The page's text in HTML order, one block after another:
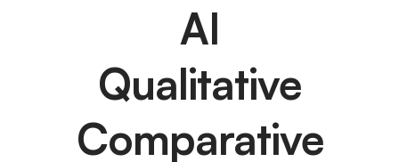
AI
Qualitative
Comparative